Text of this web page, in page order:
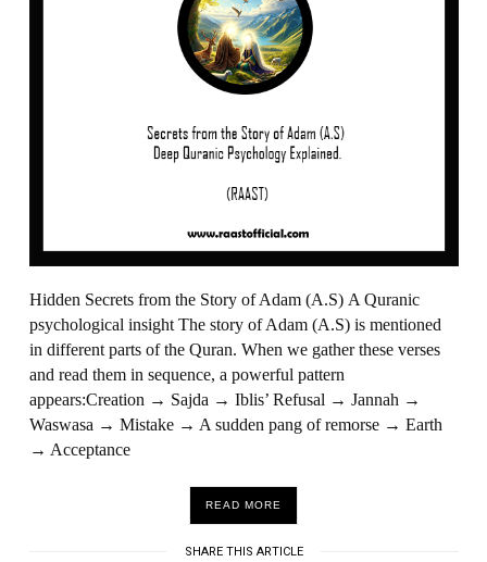
Hidden Secrets from the Story of Adam (A.S) A Quranic
psychological insight The story of Adam (A.S) is mentioned
in different parts of the Quran. When we gather these verses
and read them in sequence, a powerful pattern
appears:Creation → Sajda → Iblis’ Refusal → Jannah →
Waswasa → Mistake → A sudden pang of remorse → Earth
→ Acceptance
READ MORE
SHARE THIS ARTICLE